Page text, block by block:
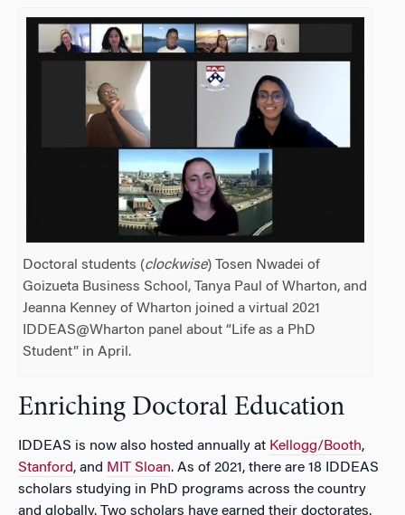
Doctoral students (clockwise) Tosen Nwadei of
Goizueta Business School, Tanya Paul of Wharton, and
Jeanna Kenney of Wharton joined a virtual 2021
IDDEAS@Wharton panel about “Life as a PhD
Student” in April.
Enriching Doctoral Education
IDDEAS is now also hosted annually at Kellogg/Booth,
Stanford, and MIT Sloan. As of 2021, there are 18 IDDEAS
scholars studying in PhD programs across the country
and globally. Two scholars have earned their doctorates,